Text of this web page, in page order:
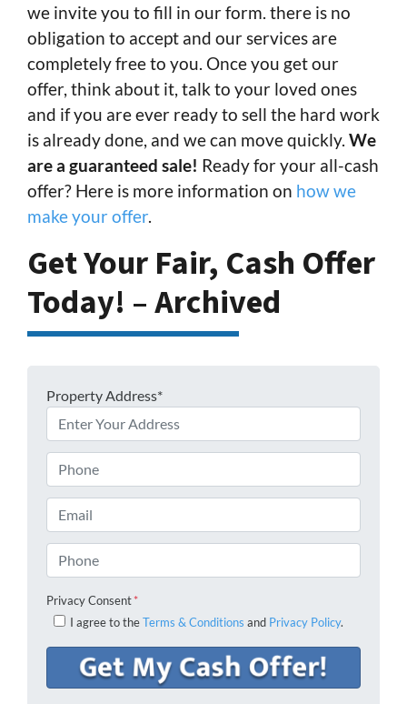
we invite you to fill in our form. there is no
obligation to accept and our services are
completely free to you. Once you get our
offer, think about it, talk to your loved ones
and if you are ever ready to sell the hard work
is already done, and we can move quickly. We
are a guaranteed sale! Ready for your all-cash
offer? Here is more information on how we
make your offer.
Get Your Fair, Cash Offer
Today! – Archived
Property Address*
Phone
Email
Phone
Privacy Consent*
I agree to theTerms & Conditions and Privacy Policy.